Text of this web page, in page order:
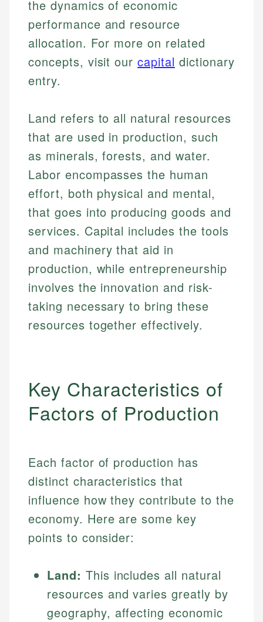
the dynamics of economic
performance and resource
allocation. For more on related
concepts, visit ourcapital dictionary
entry.
Land refers to all natural resources
that are used in production, such
as minerals, forests, and water.
Labor encompasses the human
effort, both physical and mental,
that goes into producing goods and
services. Capital includes the tools
and machinery that aid in
production, while entrepreneurship
involves the innovation and risk-
taking necessary to bring these
resources together effectively.
Key Characteristics of
Factors of Production
Each factor of production has
distinct characteristics that
influence how they contribute to the
economy. Here are some key
points to consider:
Land: This includes all natural
resources and varies greatly by
geography, affecting economic